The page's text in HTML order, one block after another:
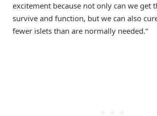
excitement because not only can we get
survive and function, but we can also
fewer islets than are normally needed.”